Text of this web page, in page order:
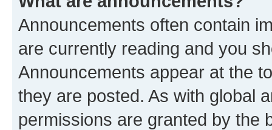
Announcements often contain
are currently reading and you
Announcements appear at the
they are posted. As with global
permissions are granted by the